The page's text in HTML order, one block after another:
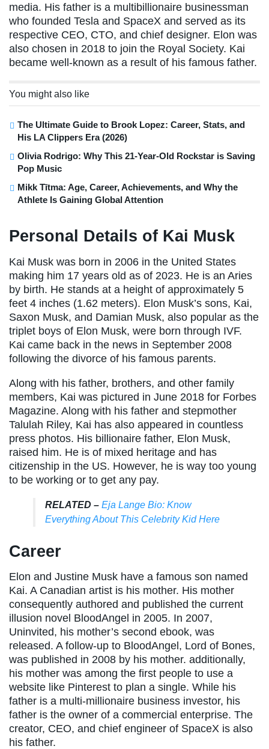
media. His father is a multibillionaire businessman
who founded Tesla and SpaceX and served as its
respective CEO, CTO, and chief designer. Elon was
also chosen in 2018 to join the Royal Society. Kai
became well-known as a result of his famous father.
You might also like
The Ultimate Guide to Brook Lopez: Career, Stats, and
His LA Clippers Era (2026)
Olivia Rodrigo: Why This 21-Year-Old Rockstar is Saving
Pop Music
Mikk Tītma: Age, Career, Achievements, and Why the
Athlete Is Gaining Global Attention
Personal Details of Kai Musk
Kai Musk was born in 2006 in the United States
making him 17 years old as of 2023. He is an Aries
by birth. He stands at a height of approximately 5
feet 4 inches (1.62 meters). Elon Musk’s sons, Kai,
Saxon Musk, and Damian Musk, also popular as the
triplet boys of Elon Musk, were born through IVF.
Kai came back in the news in September 2008
following the divorce of his famous parents.
Along with his father, brothers, and other family
members, Kai was pictured in June 2018 for Forbes
Magazine. Along with his father and stepmother
Talulah Riley, Kai has also appeared in countless
press photos. His billionaire father, Elon Musk,
raised him. He is of mixed heritage and has
citizenship in the US. However, he is way too young
to be working or to get any pay.
RELATED – Eja Lange Bio: Know
Everything About This Celebrity Kid Here
Career
Elon and Justine Musk have a famous son named
Kai. A Canadian artist is his mother. His mother
consequently authored and published the current
illusion novel BloodAngel in 2005. In 2007,
Uninvited, his mother’s second ebook, was
released. A follow-up to BloodAngel, Lord of Bones,
was published in 2008 by his mother. additionally,
his mother was among the first people to use a
website like Pinterest to plan a single. While his
father is a multi-millionaire business investor, his
father is the owner of a commercial enterprise. The
creator, CEO, and chief engineer of SpaceX is also
his father.